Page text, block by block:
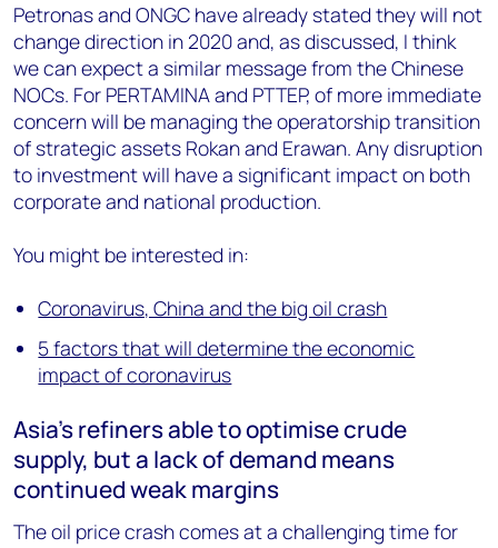
Petronas and ONGC have already stated they will not
change direction in 2020 and, as discussed, I think
we can expect a similar message from the Chinese
NOCs. For PERTAMINA and PTTEP, of more immediate
concern will be managing the operatorship transition
of strategic assets Rokan and Erawan. Any disruption
to investment will have a significant impact on both
corporate and national production.
You might be interested in:
Coronavirus, China and the big oil crash
5 factors that will determine the economic
impact of coronavirus
Asia’s refiners able to optimise crude
supply, but a lack of demand means
continued weak margins
The oil price crash comes at a challenging time for